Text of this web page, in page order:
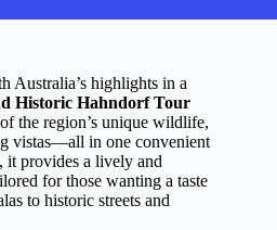
Australia’s highlights in a
Historic Hahndorf Tour
the region’s unique wildlife,
vistas—all in one convenient
it provides a lively and
for those wanting a taste
to historic streets and